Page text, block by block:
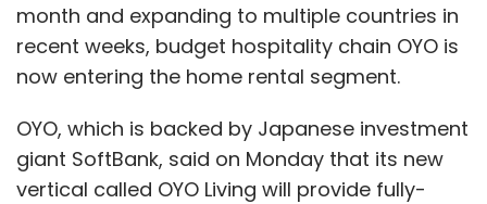
month and expanding to multiple countries in
recent weeks, budget hospitality chain OYO is
now entering the home rental segment.
OYO, which is backed by Japanese investment
giant SoftBank, said on Monday that its new
vertical called OYO Living will provide fully-